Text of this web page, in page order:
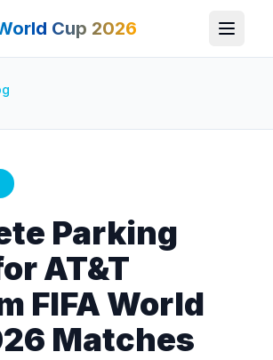
Cup 2026
Parking
AT&T
FIFA World
Matches